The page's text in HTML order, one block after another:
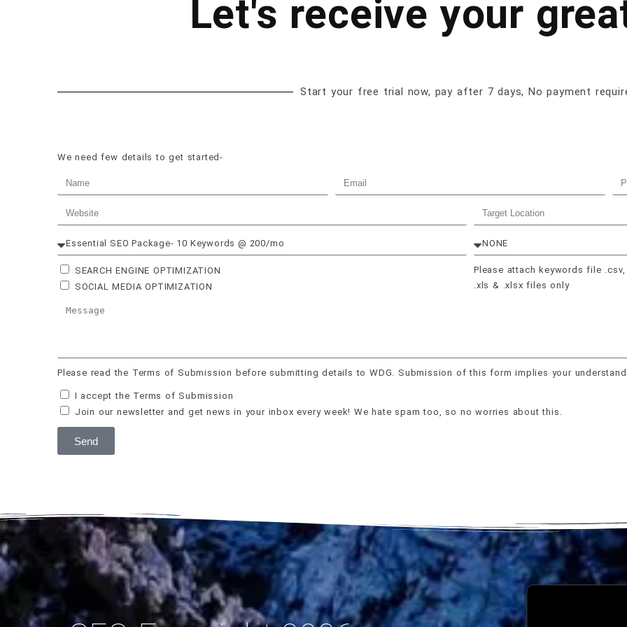
Let's receive your
Start your free trial now, pay after 7 days, No payment
We need few details to get started-
SEARCH ENGINE OPTIMIZATION
SOCIAL MEDIA OPTIMIZATION
Please attach keywords file .csv,
.xls & .xlsx files only
Please read the Terms of Submission before submitting details to WDG. Submission of this form implies your
I accept the Terms of Submission
Join our newsletter and get news in your inbox every week! We hate spam too, so no worries about this.
Send